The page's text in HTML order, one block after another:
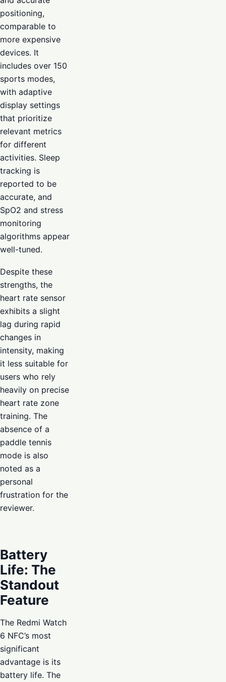
positioning,
comparable to
more expensive
devices. It
includes over 150
sports modes,
with adaptive
display settings
that prioritize
relevant metrics
for different
activities. Sleep
tracking is
reported to be
accurate, and
SpO2 and stress
monitoring
algorithms appear
well-tuned.
Despite these
strengths, the
heart rate sensor
exhibits a slight
lag during rapid
changes in
intensity, making
it less suitable for
users who rely
heavily on precise
heart rate zone
training. The
absence of a
paddle tennis
mode is also
noted as a
personal
frustration for the
reviewer.
Battery
Life: The
Standout
Feature
The Redmi Watch
6 NFC’s most
significant
advantage is its
battery life. The